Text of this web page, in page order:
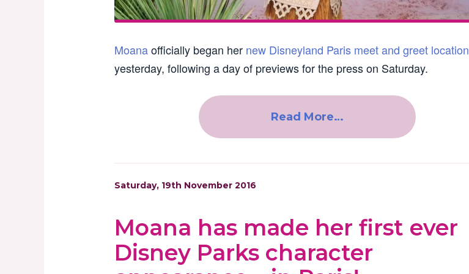
Moanaofficially began her new Disneyland Paris meet and greet location
yesterday, following a day of previews for the press on Saturday.
Read More…
Saturday, 19th November 2016
Moana has made her first ever
Disney Parks character